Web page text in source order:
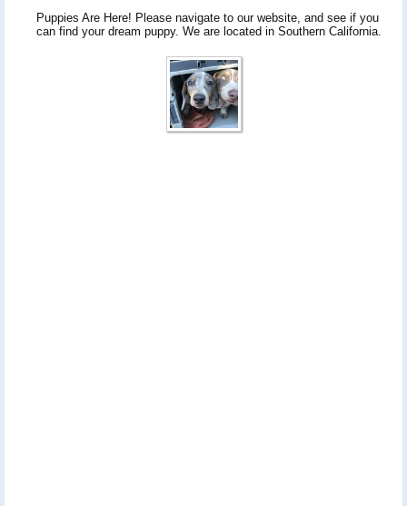
Puppies Are Here! Please navigate to our website, and see if you
can find your dream puppy. We are located in Southern California.